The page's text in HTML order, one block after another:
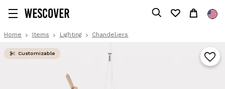
Home Items Lighting Chandeliers
Customizable